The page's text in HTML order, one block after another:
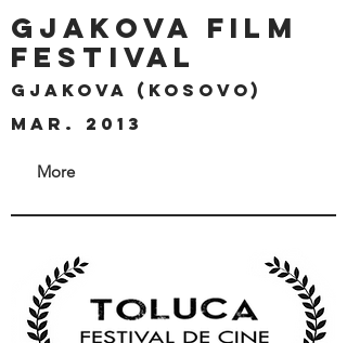
GJAKOVA FILM
FESTIVAL
GJAKOVA (KOSOVO)
MAR. 2013
More